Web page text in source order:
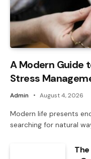
A Modern Guide
Stress
Admin August 4, 2026
Modern life presents
searching for natural